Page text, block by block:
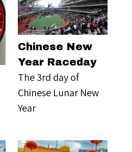
Chinese New
Year Raceday
The 3rd day of
Chinese Lunar New
Year